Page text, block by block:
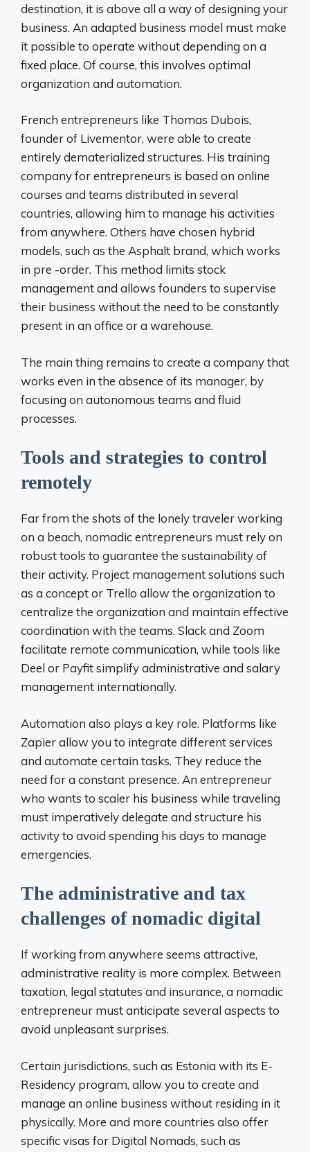
destination, it is above all a way of designing your
business. An adapted business model must make
it possible to operate without depending on a
fixed place. Of course, this involves optimal
organization and automation.
French entrepreneurs like Thomas Dubois,
founder of Livementor, were able to create
entirely dematerialized structures. His training
company for entrepreneurs is based on online
courses and teams distributed in several
countries, allowing him to manage his activities
from anywhere. Others have chosen hybrid
models, such as the Asphalt brand, which works
in pre -order. This method limits stock
management and allows founders to supervise
their business without the need to be constantly
present in an office or a warehouse.
The main thing remains to create a company that
works even in the absence of its manager, by
focusing on autonomous teams and fluid
processes.
Tools and strategies to control
remotely
Far from the shots of the lonely traveler working
on a beach, nomadic entrepreneurs must rely on
robust tools to guarantee the sustainability of
their activity. Project management solutions such
as a concept or Trello allow the organization to
centralize the organization and maintain effective
coordination with the teams. Slack and Zoom
facilitate remote communication, while tools like
Deel or Payfit simplify administrative and salary
management internationally.
Automation also plays a key role. Platforms like
Zapier allow you to integrate different services
and automate certain tasks. They reduce the
need for a constant presence. An entrepreneur
who wants to scaler his business while traveling
must imperatively delegate and structure his
activity to avoid spending his days to manage
emergencies.
The administrative and tax
challenges of nomadic digital
If working from anywhere seems attractive,
administrative reality is more complex. Between
taxation, legal statutes and insurance, a nomadic
entrepreneur must anticipate several aspects to
avoid unpleasant surprises.
Certain jurisdictions, such as Estonia with its E-
Residency program, allow you to create and
manage an online business without residing in it
physically. More and more countries also offer
specific visas for Digital Nomads, such as